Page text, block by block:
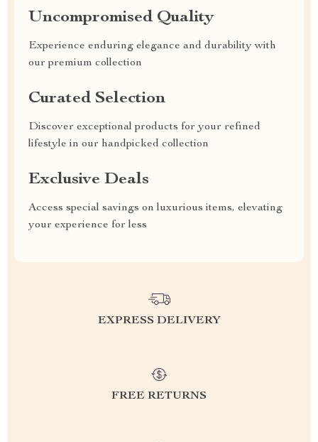
Uncompromised Quality
Experience enduring elegance and durability with
our premium collection
Curated Selection
Discover exceptional products for your refined
lifestyle in our handpicked collection
Exclusive Deals
Access special savings on luxurious items, elevating
your experience for less
EXPRESS DELIVERY
FREE RETURNS